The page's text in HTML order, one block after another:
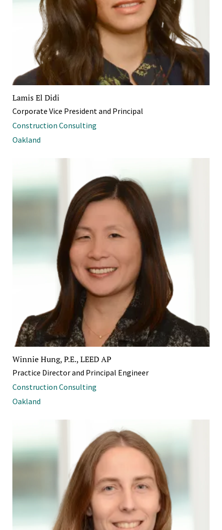
Lamis El Didi
Corporate Vice President and Principal
Construction Consulting
Oakland
Winnie Hung, P.E., LEED AP
Practice Director and Principal Engineer
Construction Consulting
Oakland